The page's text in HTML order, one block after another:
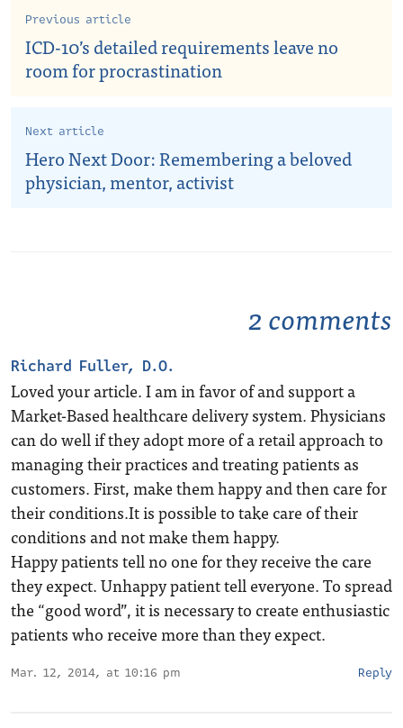
Previous article
ICD-10’s detailed requirements leave no
room for procrastination
Next article
Hero Next Door: Remembering a beloved
physician, mentor, activist
2 comments
Richard Fuller, D.O.
Loved your article. I am in favor of and support a
Market-Based healthcare delivery system. Physicians
can do well if they adopt more of a retail approach to
managing their practices and treating patients as
customers. First, make them happy and then care for
their conditions.It is possible to take care of their
conditions and not make them happy.
Happy patients tell no one for they receive the care
they expect. Unhappy patient tell everyone. To spread
the “good word”, it is necessary to create enthusiastic
patients who receive more than they expect.
Mar. 12, 2014, at 10:16 pm Reply